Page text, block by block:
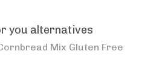
you alternatives
Mix Gluten Free